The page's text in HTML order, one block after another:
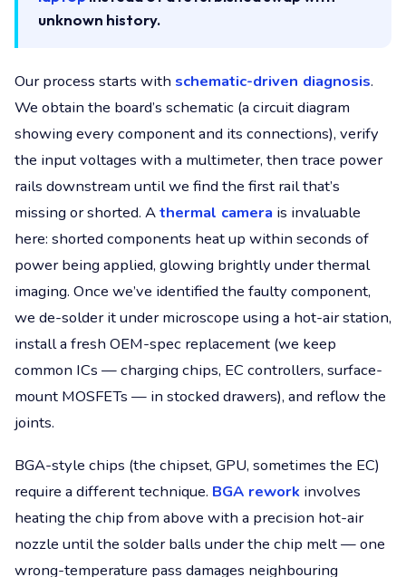
unknown history.
Our process starts with schematic-driven diagnosis.
We obtain the board’s schematic (a circuit diagram
showing every component and its connections), verify
the input voltages with a multimeter, then trace power
rails downstream until we find the first rail that’s
missing or shorted. Athermal camera is invaluable
here: shorted components heat up within seconds of
power being applied, glowing brightly under thermal
imaging. Once we’ve identified the faulty component,
we de-solder it under microscope using a hot-air station,
install a fresh OEM-spec replacement (we keep
common ICs — charging chips, EC controllers, surface-
mount MOSFETs — in stocked drawers), and reflow the
joints.
BGA-style chips (the chipset, GPU, sometimes the EC)
require a different technique. BGA rework involves
heating the chip from above with a precision hot-air
nozzle until the solder balls under the chip melt — one
wrong-temperature pass damages neighbouring